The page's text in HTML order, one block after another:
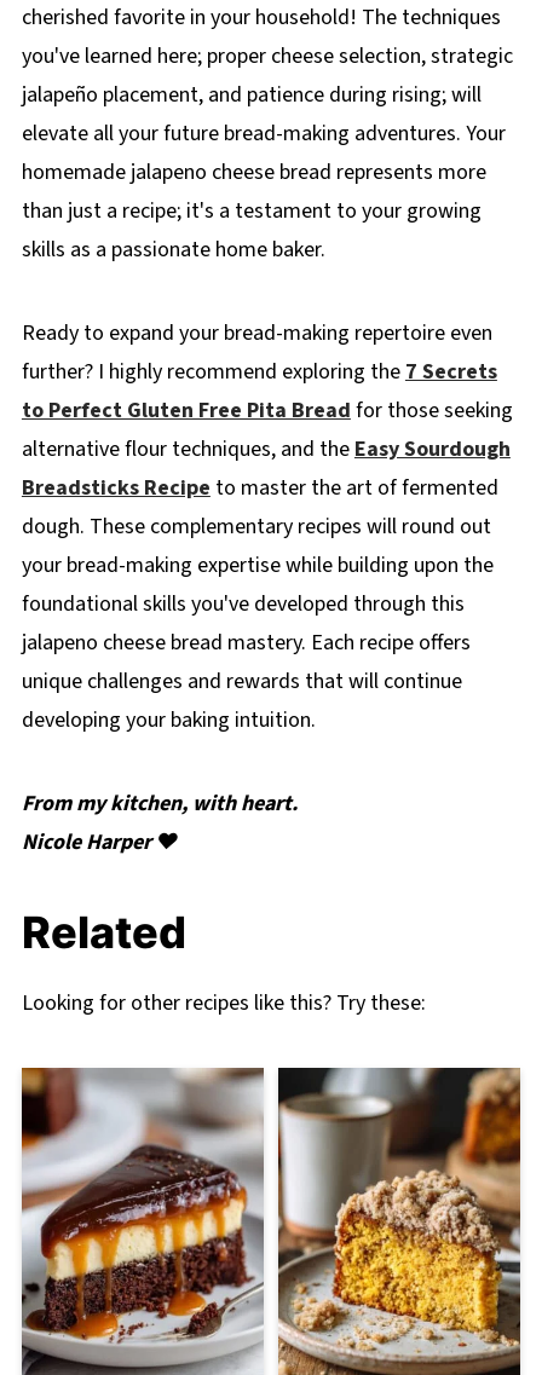
cherished favorite in your household! The techniques
you've learned here; proper cheese selection, strategic
jalapeño placement, and patience during rising; will
elevate all your future bread-making adventures. Your
homemade jalapeno cheese bread represents more
than just a recipe; it's a testament to your growing
skills as a passionate home baker.
Ready to expand your bread-making repertoire even
further? I highly recommend exploring the 7 Secrets
to Perfect Gluten Free Pita Bread for those seeking
alternative flour techniques, and the Easy Sourdough
Breadsticks Recipe to master the art of fermented
dough. These complementary recipes will round out
your bread-making expertise while building upon the
foundational skills you've developed through this
jalapeno cheese bread mastery. Each recipe offers
unique challenges and rewards that will continue
developing your baking intuition.
From my kitchen, with heart.
Nicole Harper ❤️
Related
Looking for other recipes like this? Try these: